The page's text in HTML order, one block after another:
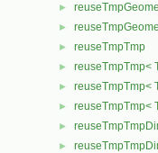
►
►
► reuseTmpTmp
► reuseTmpTmp<
► reuseTmpTmp<
► reuseTmpTmp<
►
►